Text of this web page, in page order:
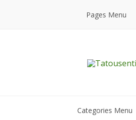
Pages Menu
Categories Menu